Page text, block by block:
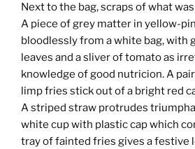
Next to the bag, scraps of what
A piece of grey matter in yellow-
bloodlessly from a white bag, with
leaves and a sliver of tomato as
knowledge of good nutricion. A
limp fries stick out of a bright red
A striped straw protrudes
white cup with plastic cap which
tray of fainted fries gives a festive